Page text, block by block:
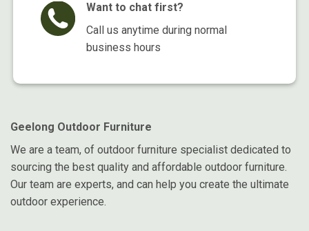
Want to chat first?
Call us anytime during normal
business hours
Geelong Outdoor Furniture
We are a team, of outdoor furniture specialist dedicated to
sourcing the best quality and affordable outdoor furniture.
Our team are experts, and can help you create the ultimate
outdoor experience.